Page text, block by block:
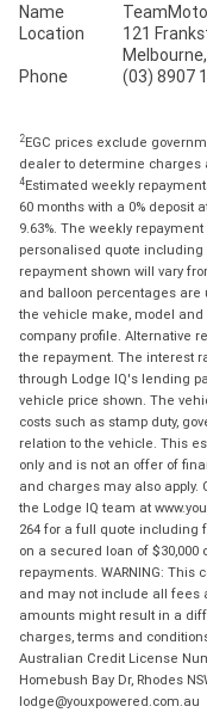
Name
Location
121
Phone
(03) 8907
2EGC prices exclude
dealer to determine charges
4Estimated weekly
60 months with a 0% deposit
9.63%. The weekly
personalised quote
repayment shown will vary
and balloon percentages
the vehicle make, model
company profile. Alternative
the repayment. The interest
through Lodge IQ's lending
vehicle price shown. The
costs such as stamp duty,
relation to the vehicle. This
only and is not an offer of
and charges may also apply.
the Lodge IQ team at
264 for a full quote including
on a secured loan of $30,000
repayments. WARNING:
and may not include all fees
amounts might result in a
charges, terms and
Australian Credit License
Homebush Bay Dr, Rhodes
lodge@youxpowered.com.au